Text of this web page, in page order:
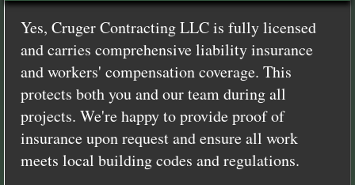
Yes, Cruger Contracting LLC is fully licensed
and carries comprehensive liability insurance
and workers' compensation coverage. This
protects both you and our team during all
projects. We're happy to provide proof of
insurance upon request and ensure all work
meets local building codes and regulations.